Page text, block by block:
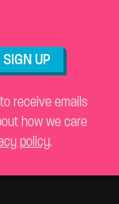
SIGN UP
receive emails
how we care
policy.